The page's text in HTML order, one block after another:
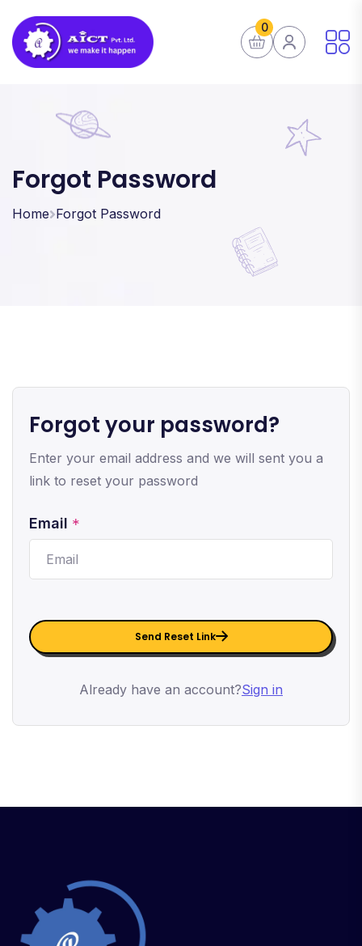
0
Forgot Password
Home Forgot Password
Forgot your password?
Enter your email address and we will sent you a
link to reset your password
Email *
Send Reset Link
Already have an account?Sign in